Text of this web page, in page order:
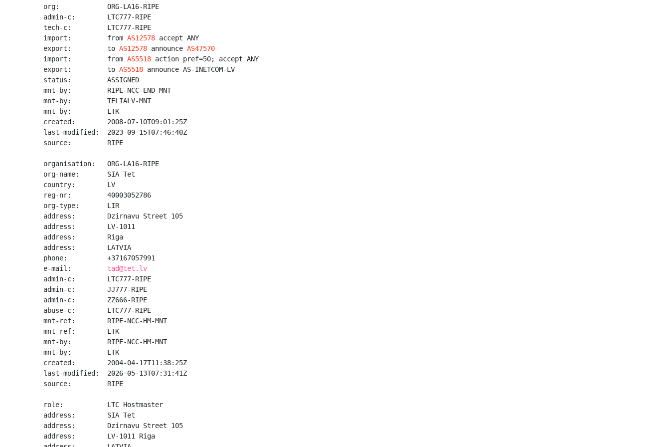
org:            ORG-LA16-RIPE
admin-c:        LTC777-RIPE
tech-c:         LTC777-RIPE
import:         from AS12578 accept ANY
export:         to AS12578 announce AS47570
import:         from AS5518 action pref=50; accept ANY
export:         to AS5518 announce AS-INETCOM-LV
status:         ASSIGNED
mnt-by:         RIPE-NCC-END-MNT
mnt-by:         TELIALV-MNT
mnt-by:         LTK
created:        2008-07-10T09:01:25Z
last-modified:  2023-09-15T07:46:40Z
source:         RIPE
organisation:   ORG-LA16-RIPE
org-name:       SIA Tet
country:        LV
reg-nr:         40003052786
org-type:       LIR
address:        Dzirnavu Street 105
address:        LV-1011
address:        Riga
address:        LATVIA
phone:          +37167057991
e-mail: tad@tet.lv
admin-c:        LTC777-RIPE
admin-c:        JJ777-RIPE
admin-c:        ZZ666-RIPE
abuse-c:        LTC777-RIPE
mnt-ref:        RIPE-NCC-HM-MNT
mnt-ref:        LTK
mnt-by:         RIPE-NCC-HM-MNT
mnt-by:         LTK
created:        2004-04-17T11:38:25Z
last-modified:  2026-05-13T07:31:41Z
source:         RIPE
role:           LTC Hostmaster
address:        SIA Tet
address:        Dzirnavu Street 105
address:        LV-1011 Riga